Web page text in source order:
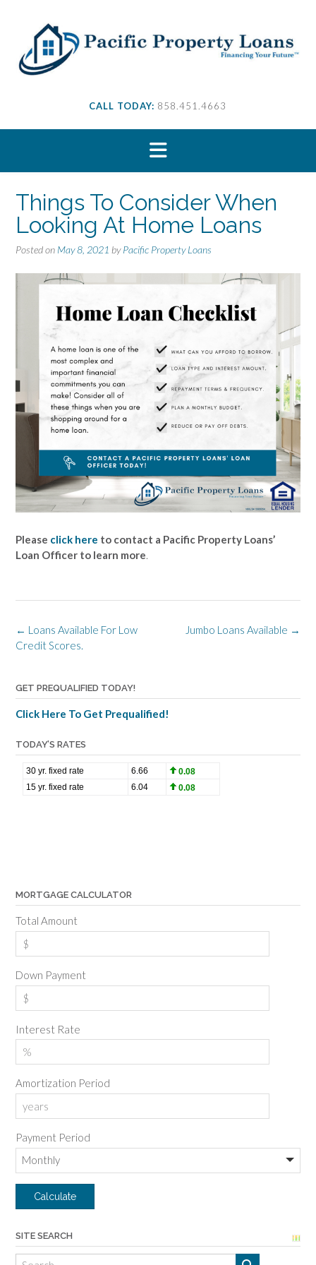
n
CALL TODAY: 858.451.4663
Things To Consider When
Looking At Home Loans
Posted on May 8, 2021 byPacific Property Loans
Please click here to contact a Pacific Property Loans’
Loan Officer to learn more.
Post
navigation
Jumbo Loans Available →
← Loans Available For Low
Credit Scores.
GET PREQUALIFIED TODAY!
Click Here To Get Prequalified!
TODAY’S RATES
MORTGAGE CALCULATOR
Total Amount
Down Payment
Interest Rate
Amortization Period
Payment Period
SITE SEARCH